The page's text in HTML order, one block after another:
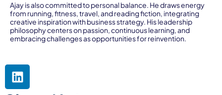
Ajay is also committed to personal balance. He draws energy
from running, fitness, travel, and reading fiction, integrating
creative inspiration with business strategy. His leadership
philosophy centers on passion, continuous learning, and
embracing challenges as opportunities for reinvention.